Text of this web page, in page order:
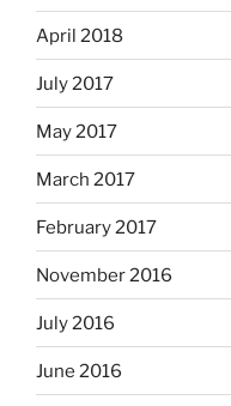
April 2018
July 2017
May 2017
March 2017
February 2017
November 2016
July 2016
June 2016